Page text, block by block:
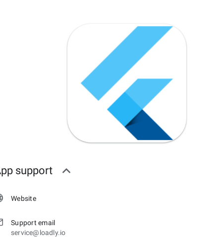
support
Website
Support email
service@loadly.io